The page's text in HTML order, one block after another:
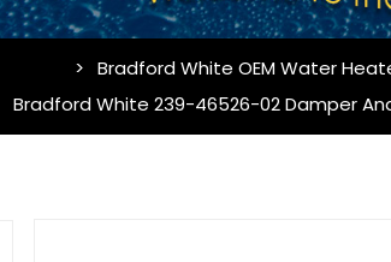
Bradford White OEM Water
Bradford White 239-46526-02 Damper